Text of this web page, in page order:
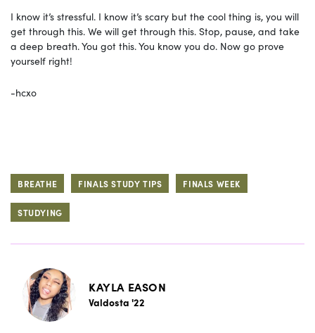
I know it’s stressful. I know it’s scary but the cool thing is, you will
get through this. We will get through this. Stop, pause, and take
a deep breath. You got this. You know you do. Now go prove
yourself right!
-hcxo
BREATHE FINALS STUDY TIPS FINALS WEEK
STUDYING
KAYLA EASON
Valdosta '22